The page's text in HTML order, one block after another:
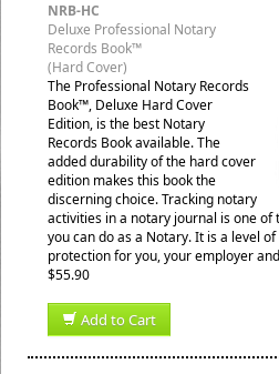
NRB-HC
Deluxe Professional Notary
Records Book™
(Hard Cover)
The Professional Notary Records
Book™, Deluxe Hard Cover
Edition, is the best Notary
Records Book available. The
added durability of the hard cover
edition makes this book the
discerning choice. Tracking notary
activities in a notary journal is one
you can do as a Notary. It is a level
protection for you, your employer
$55.90
Add to Cart